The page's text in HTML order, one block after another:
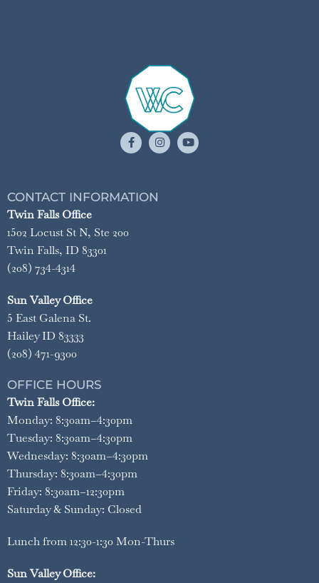
CONTACT INFORMATION
Twin Falls Office
1502 Locust St N, Ste 200
Twin Falls, ID 83301
(208) 734-4314
Sun Valley Office
5 East Galena St.
Hailey ID 83333
(208) 471-9300
OFFICE HOURS
Twin Falls Office:
Monday: 8:30am–4:30pm
Tuesday: 8:30am–4:30pm
Wednesday: 8:30am–4:30pm
Thursday: 8:30am–4:30pm
Friday: 8:30am–12:30pm
Saturday & Sunday: Closed
Lunch from 12:30-1:30 Mon-Thurs
Sun Valley Office: